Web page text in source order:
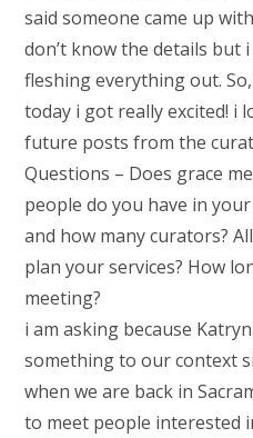
said someone came up
don’t know the details but
fleshing everything out.
today i got really excited! i
future posts from the
Questions – Does grace
people do you have in
and how many curators?
plan your services? How
meeting?
i am asking because
something to our context
when we are back in
to meet people interested